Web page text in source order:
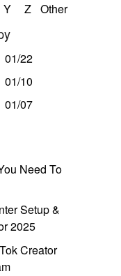
Y Z Other
01/22
01/10
01/07
Need To
Setup &
2025
Creator